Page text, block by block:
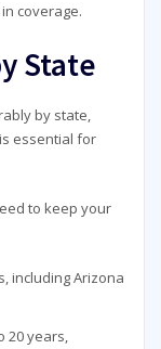
coverage.
State
by state,
essential for
to keep your
including Arizona
20 years,